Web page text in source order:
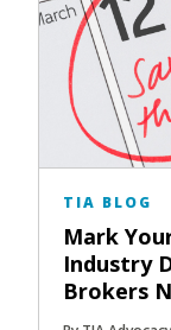
TIA BLOG
Mark
Industry
Brokers